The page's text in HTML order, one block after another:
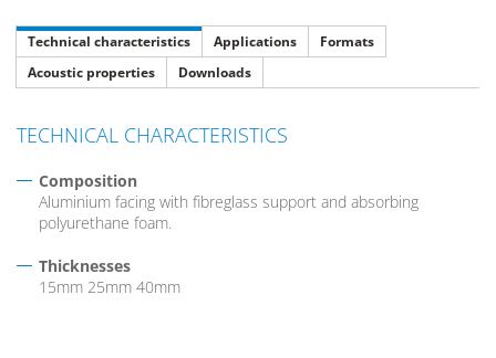
Technical characteristics Applications
Formats
Acoustic properties
Downloads
TECHNICAL CHARACTERISTICS
Composition
Aluminium facing with fibreglass support and absorbing
polyurethane foam.
Thicknesses
15mm 25mm 40mm